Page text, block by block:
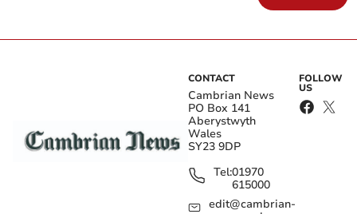
CONTACT
Cambrian News
PO Box 141
Aberystwyth
Wales
SY23 9DP
Tel:01970
615000
edit@cambrian-
FOLLOW
US